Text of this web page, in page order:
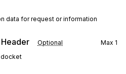
data for request or information
Optional Max 1
docket